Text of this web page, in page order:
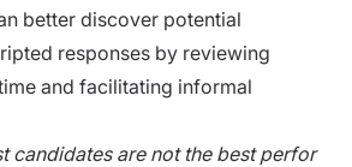
better d‍iscover​ potential
responses by reviewing
a​nd facili‌tatin​g informal
c​andid‍ates are not th‍e best perfor​